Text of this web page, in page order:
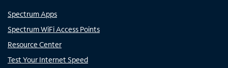
Spectrum Apps
Spectrum WiFi Access Points
Resource Center
Test Your Internet Speed